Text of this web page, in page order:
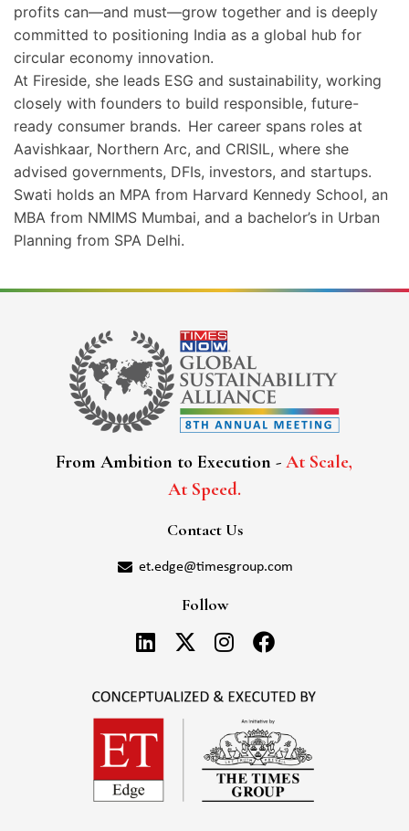
profits can—and must—grow together and is deeply
committed to positioning India as a global hub for
circular economy innovation.
At Fireside, she leads ESG and sustainability, working
closely with founders to build responsible, future-
ready consumer brands. Her career spans roles at
Aavishkaar, Northern Arc, and CRISIL, where she
advised governments, DFIs, investors, and startups.
Swati holds an MPA from Harvard Kennedy School, an
MBA from NMIMS Mumbai, and a bachelor’s in Urban
Planning from SPA Delhi.
From Ambition to Execution -At Scale,
At Speed.
Contact Us
et.edge@timesgroup.com
Follow